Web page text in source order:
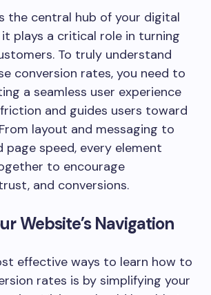
the central hub of your digital
it plays a critical role in turning
To truly understand
conversion rates, you need to
a seamless user experience
and guides users toward
layout and messaging to
page speed, every element
to encourage
and conversions.
Website’s Navigation
effective ways to learn how to
rates is by simplifying your